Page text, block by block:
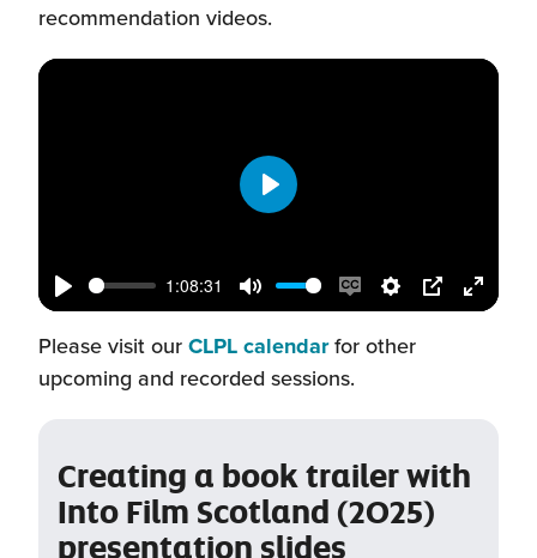
recommendation videos.
Play
1:08:31
Mute
Enable
captions
Settings
PIP Enter
Play
Please visit our CLPL calendar(this
will
a
new
window)
for other
upcoming and recorded sessions.
Creating a book trailer with
Into Film Scotland (2025)
presentation slides